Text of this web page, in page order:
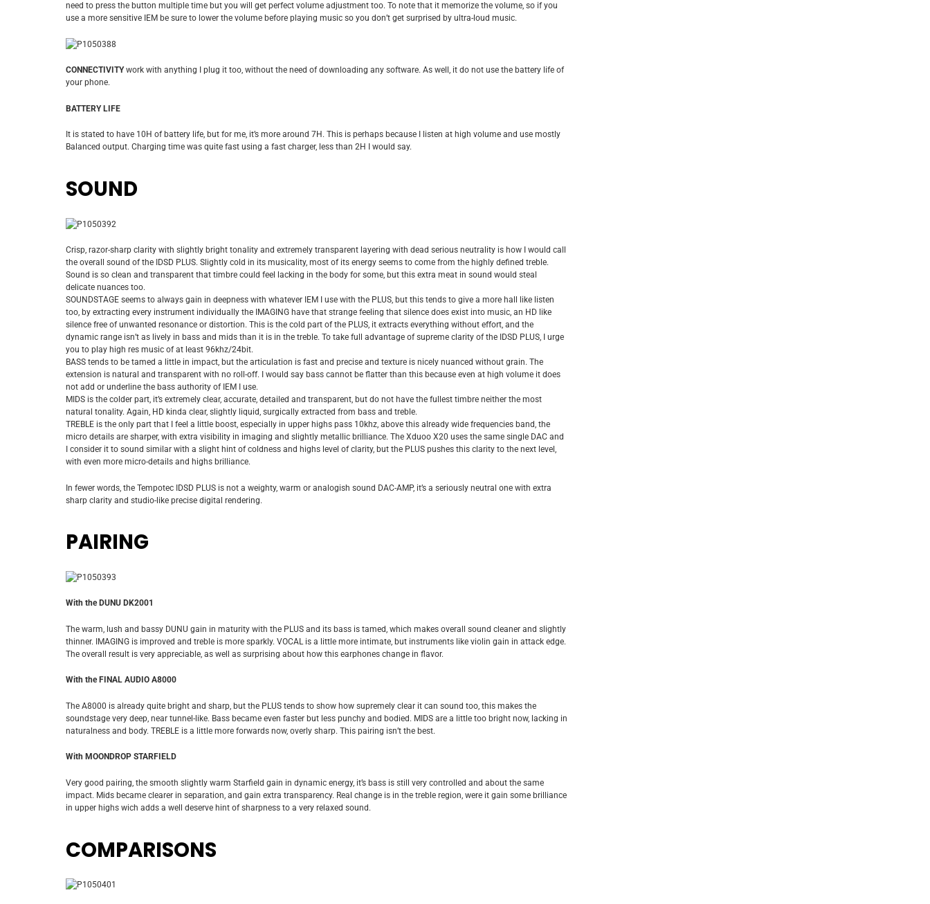
need to press the button multiple time but you will get perfect volume adjustment too. To note that it memorize the volume, so if you
use a more sensitive IEM be sure to lower the volume before playing music so you don’t get surprised by ultra-loud music.
CONNECTIVITY work with anything I plug it too, without the need of downloading any software. As well, it do not use the battery life of
your phone.
BATTERY LIFE
It is stated to have 10H of battery life, but for me, it’s more around 7H. This is perhaps because I listen at high volume and use mostly
Balanced output. Charging time was quite fast using a fast charger, less than 2H I would say.
SOUND
Crisp, razor-sharp clarity with slightly bright tonality and extremely transparent layering with dead serious neutrality is how I would call
the overall sound of the IDSD PLUS. Slightly cold in its musicality, most of its energy seems to come from the highly defined treble.
Sound is so clean and transparent that timbre could feel lacking in the body for some, but this extra meat in sound would steal
delicate nuances too.
SOUNDSTAGE seems to always gain in deepness with whatever IEM I use with the PLUS, but this tends to give a more hall like listen
too, by extracting every instrument individually the IMAGING have that strange feeling that silence does exist into music, an HD like
silence free of unwanted resonance or distortion. This is the cold part of the PLUS, it extracts everything without effort, and the
dynamic range isn’t as lively in bass and mids than it is in the treble. To take full advantage of supreme clarity of the IDSD PLUS, I urge
you to play high res music of at least 96khz/24bit.
BASS tends to be tamed a little in impact, but the articulation is fast and precise and texture is nicely nuanced without grain. The
extension is natural and transparent with no roll-off. I would say bass cannot be flatter than this because even at high volume it does
not add or underline the bass authority of IEM I use.
MIDS is the colder part, it’s extremely clear, accurate, detailed and transparent, but do not have the fullest timbre neither the most
natural tonality. Again, HD kinda clear, slightly liquid, surgically extracted from bass and treble.
TREBLE is the only part that I feel a little boost, especially in upper highs pass 10khz, above this already wide frequencies band, the
micro details are sharper, with extra visibility in imaging and slightly metallic brilliance. The Xduoo X20 uses the same single DAC and
I consider it to sound similar with a slight hint of coldness and highs level of clarity, but the PLUS pushes this clarity to the next level,
with even more micro-details and highs brilliance.
In fewer words, the Tempotec IDSD PLUS is not a weighty, warm or analogish sound DAC-AMP, it’s a seriously neutral one with extra
sharp clarity and studio-like precise digital rendering.
PAIRING
With the DUNU DK2001
The warm, lush and bassy DUNU gain in maturity with the PLUS and its bass is tamed, which makes overall sound cleaner and slightly
thinner. IMAGING is improved and treble is more sparkly. VOCAL is a little more intimate, but instruments like violin gain in attack edge.
The overall result is very appreciable, as well as surprising about how this earphones change in flavor.
With the FINAL AUDIO A8000
The A8000 is already quite bright and sharp, but the PLUS tends to show how supremely clear it can sound too, this makes the
soundstage very deep, near tunnel-like. Bass became even faster but less punchy and bodied. MIDS are a little too bright now, lacking in
naturalness and body. TREBLE is a little more forwards now, overly sharp. This pairing isn’t the best.
With MOONDROP STARFIELD
Very good pairing, the smooth slightly warm Starfield gain in dynamic energy, it’s bass is still very controlled and about the same
impact. Mids became clearer in separation, and gain extra transparency. Real change is in the treble region, were it gain some brilliance
in upper highs wich adds a well deserve hint of sharpness to a very relaxed sound.
COMPARISONS